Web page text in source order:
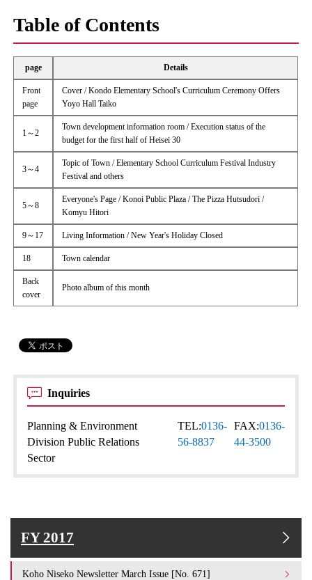
Table of Contents
page Details
Front
page
Cover / Kondo Elementary School's Curriculum Ceremony Offers
Yoyo Hall Taiko
1～2
Town development information room / Execution status of the
budget for the first half of Heisei 30
3～4
Topic of Town / Elementary School Curriculum Festival Industry
Festival and others
5～8
Everyone's Page / Konoi Public Plaza / The Pizza Hutsudori /
Komyu Hitori
9～17 Living Information / New Year's Holiday Closed
18 Town calendar
Back
cover
Photo album of this month
Inquiries
Planning & Environment
Division Public Relations
Sector
TEL:0136-
56-8837
FAX:0136-
44-3500
FY 2017
Koho Niseko Newsletter March Issue [No. 671]